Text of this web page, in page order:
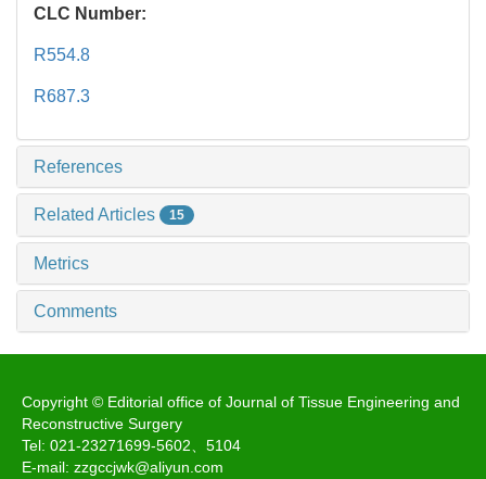
CLC Number:
R554.8
R687.3
References
Related Articles 15
Metrics
Comments
Copyright © Editorial office of Journal of Tissue Engineering and
Reconstructive Surgery
Tel: 021-23271699-5602、5104
E-mail: zzgccjwk@aliyun.com